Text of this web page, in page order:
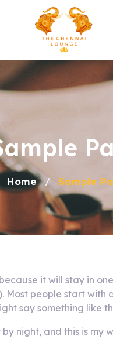
Home / Sample
it will stay in
Most people start with
say something like
night, and this is my